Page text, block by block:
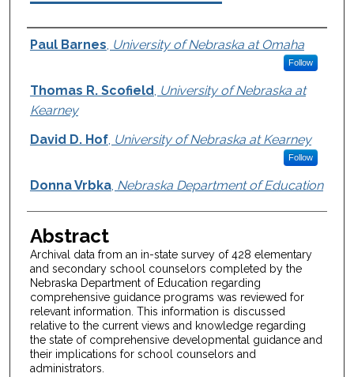
Authors
Paul Barnes University of Nebraska at Omaha
Follow
Thomas R. Scofield University of Nebraska at
Kearney
David D. Hof, University of Nebraska at Kearney
Follow
Donna Vrbka, Nebraska Department of Education
Abstract
Archival data from an in-state survey of 428 elementary
and secondary school counselors completed by the
Nebraska Department of Education regarding
comprehensive guidance programs was reviewed for
relevant information. This information is discussed
relative to the current views and knowledge regarding
the state of comprehensive developmental guidance and
their implications for school counselors and
administrators.